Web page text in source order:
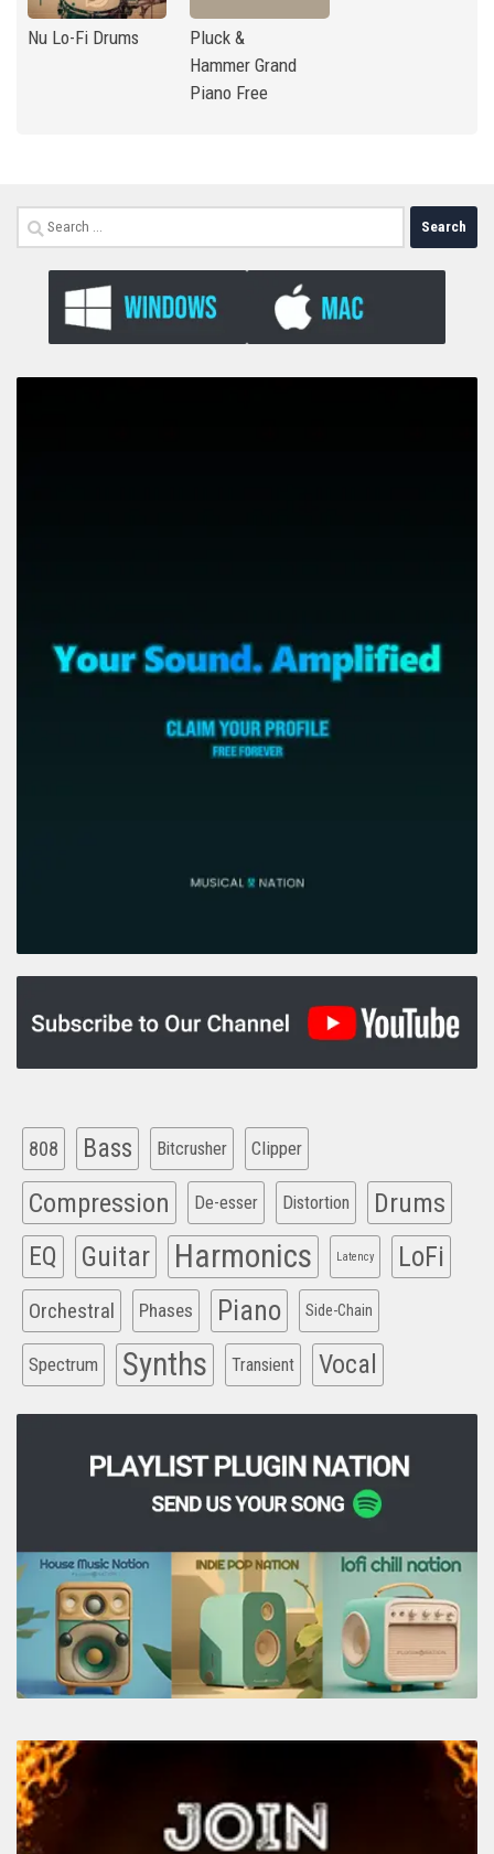
Nu Lo-Fi Drums
Pluck &
Hammer Grand
Piano Free
Search
for:
808 Bass Bitcrusher Clipper
Compression De-esser Distortion Drums
EQ Guitar Harmonics Latency LoFi
Orchestral Phases Piano Side-Chain
Spectrum Synths Transient Vocal